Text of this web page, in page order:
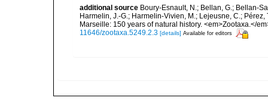
additional source Boury-Esnault, N.; Bellan, G.; Bellan-
Harmelin, J.-G.; Harmelin-Vivien, M.; Lejeusne, C.;
Marseille: 150 years of natural history. <em>Zootaxa.</
11646/zootaxa.5249.2.3 [details] Available for editors